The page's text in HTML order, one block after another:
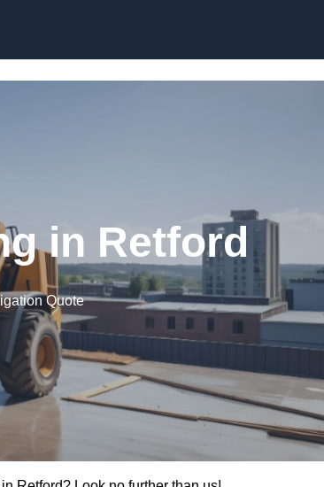
in Retford
Quote